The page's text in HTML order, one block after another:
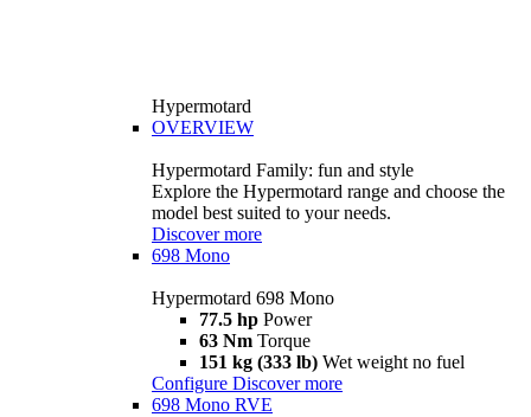
Hypermotard
OVERVIEW
Hypermotard Family: fun and style
Explore the Hypermotard range and choose the
model best suited to your needs.
Discover more
698 Mono
Hypermotard 698 Mono
77.5 hp Power
63 Nm Torque
151 kg (333 lb) Wet weight no fuel
Configure Discover more
698 Mono RVE